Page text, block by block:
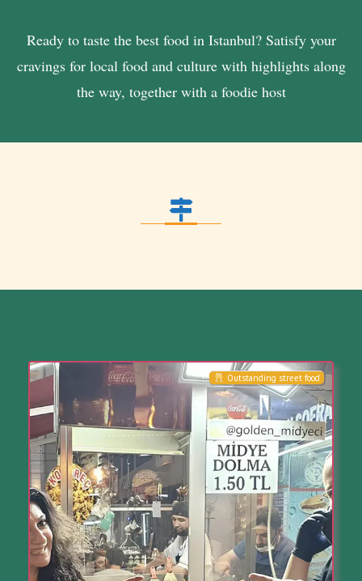
Ready to taste the best food in Istanbul? Satisfy your
cravings for local food and culture with highlights along
the way, together with a foodie host
Outstanding street food